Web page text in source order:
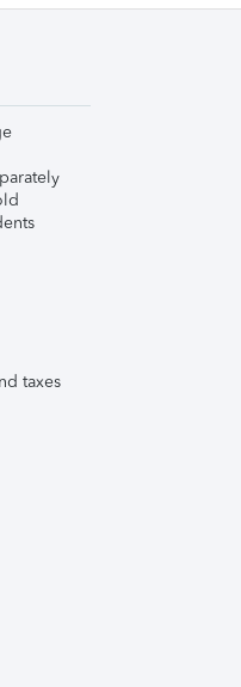
taxes